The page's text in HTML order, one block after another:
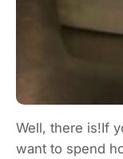
Well, there is!If
want to spend